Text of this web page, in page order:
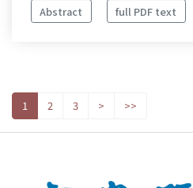
Abstract
full PDF text
1 2 3 > >>